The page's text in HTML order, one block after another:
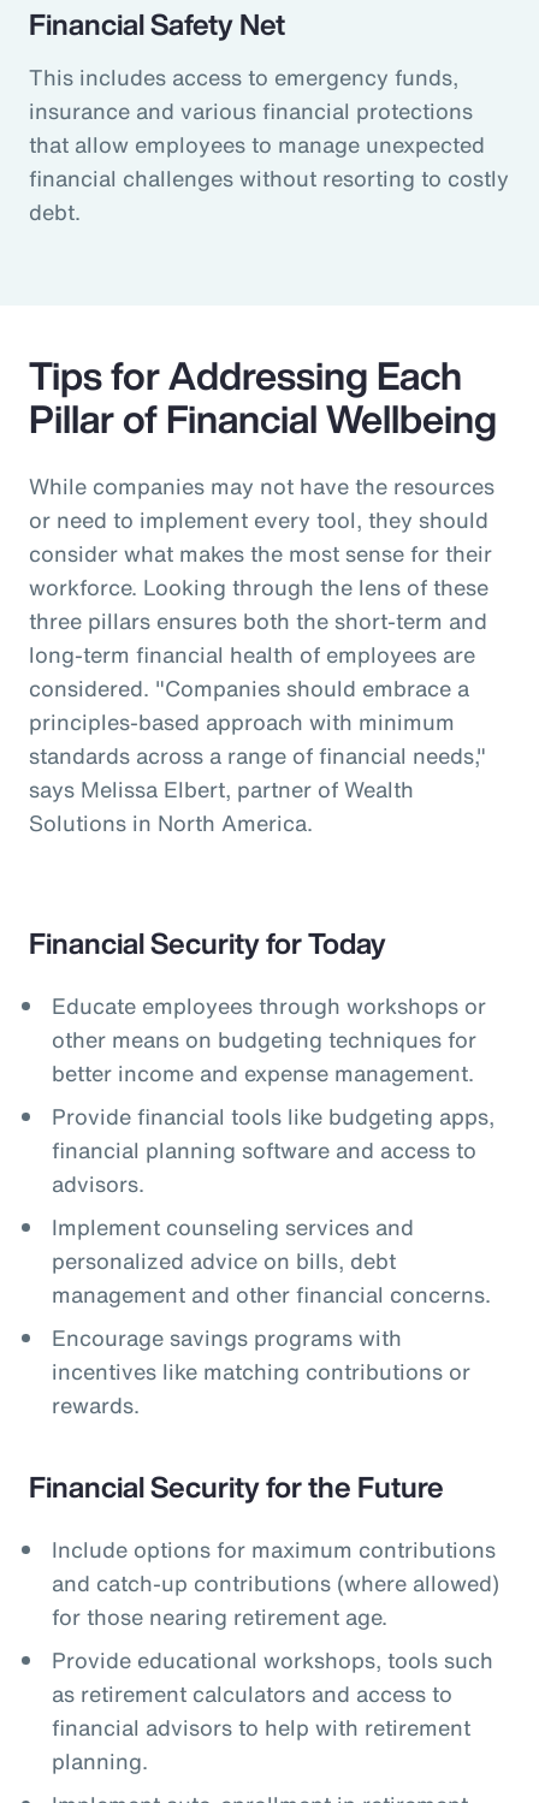
Financial Safety Net
This includes access to emergency funds,
insurance and various financial protections
that allow employees to manage unexpected
financial challenges without resorting to costly
debt.
Tips for Addressing Each
Pillar of Financial Wellbeing
While companies may not have the resources
or need to implement every tool, they should
consider what makes the most sense for their
workforce. Looking through the lens of these
three pillars ensures both the short-term and
long-term financial health of employees are
considered. "Companies should embrace a
principles-based approach with minimum
standards across a range of financial needs,"
says Melissa Elbert, partner of Wealth
Solutions in North America.
Financial Security for Today
Educate employees through workshops or
other means on budgeting techniques for
better income and expense management.
Provide financial tools like budgeting apps,
financial planning software and access to
advisors.
Implement counseling services and
personalized advice on bills, debt
management and other financial concerns.
Encourage savings programs with
incentives like matching contributions or
rewards.
Financial Security for the Future
Include options for maximum contributions
and catch-up contributions (where allowed)
for those nearing retirement age.
Provide educational workshops, tools such
as retirement calculators and access to
financial advisors to help with retirement
planning.